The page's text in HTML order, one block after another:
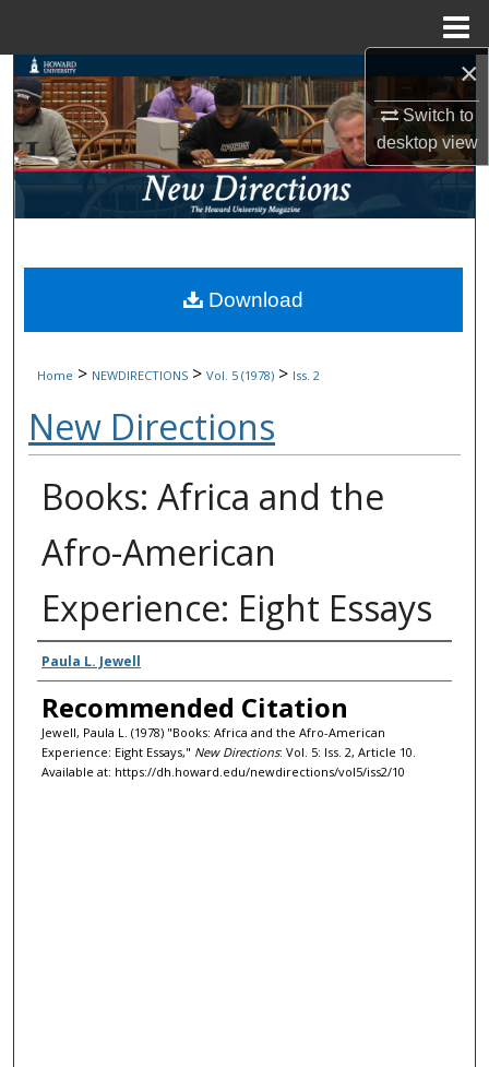
×
Switch to
desktopview
Search
Browse Collections
My Account
Digital Commons Network™
Home > NEWDIRECTIONS > Vol. 5 (1978) > Iss. 2
New Directions
Books: Africa and the
Afro-American
Experience: Eight Essays
Authors
Paula L. Jewell
Recommended Citation
Jewell, Paula L. (1978) "Books: Africa and the Afro-American
Experience: Eight Essays," New Directions: Vol. 5: Iss. 2, Article 10.
Available at: https://dh.howard.edu/newdirections/vol5/iss2/10
Download